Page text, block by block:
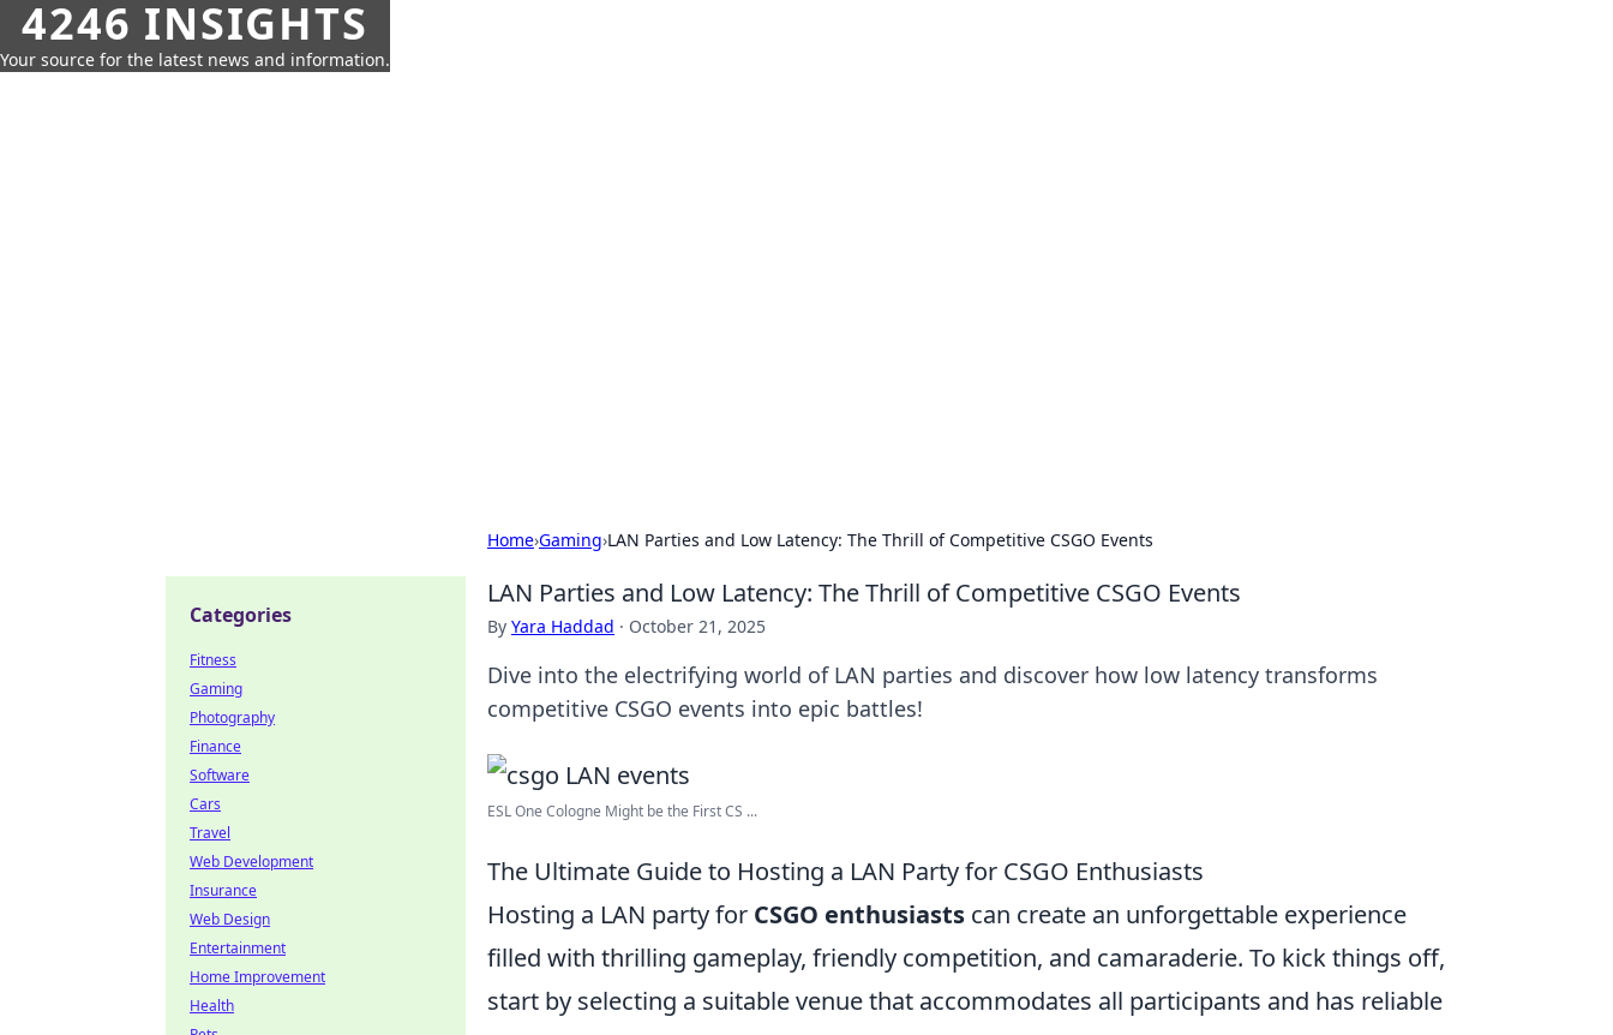
4246 INSIGHTS
Your source for the latest news and information.
Home›Gaming›LAN Parties and Low Latency: The Thrill of Competitive CSGO Events
LAN Parties and Low Latency: The Thrill of Competitive CSGO Events
By Yara Haddad · October 21, 2025
Dive into the electrifying world of LAN parties and discover how low latency transforms
competitive CSGO events into epic battles!
ESL One Cologne Might be the First CS ...
The Ultimate Guide to Hosting a LAN Party for CSGO Enthusiasts
Hosting a LAN party for CSGO enthusiasts can create an unforgettable experience
filled with thrilling gameplay, friendly competition, and camaraderie. To kick things off,
start by selecting a suitable venue that accommodates all participants and has reliable
Categories
Fitness
Gaming
Photography
Finance
Software
Cars
Travel
Web Development
Insurance
Web Design
Entertainment
Home Improvement
Health